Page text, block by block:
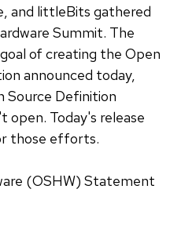
and littleBits gathered
Summit. The
of creating the Open
announced today,
Source Definition
open. Today's release
those efforts.
(OSHW) Statement